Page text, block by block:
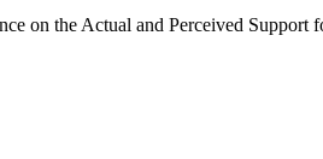
on the Actual and Perceived